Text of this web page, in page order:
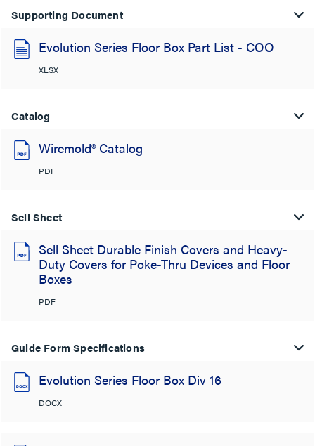
Supporting Document
Evolution Series Floor Box Part List - COO
XLSX
Catalog
Wiremold® Catalog
PDF
Sell Sheet
Sell Sheet Durable Finish Covers and Heavy-
Duty Covers for Poke-Thru Devices and Floor
Boxes
PDF
Guide Form Specifications
Evolution Series Floor Box Div 16
DOCX